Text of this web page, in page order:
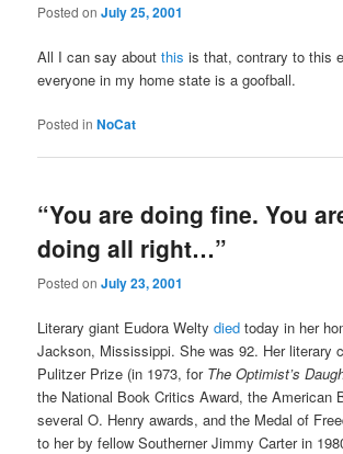
Posted onJuly 25, 2001
All I can say aboutthis is that, contrary to this
everyone in my home state is a goofball.
Posted in NoCat
“You are doing fine. You
doing all right…”
Posted onJuly 23, 2001
Literary giant Eudora Weltydied today in her
Jackson, Mississippi. She was 92. Her literary
Pulitzer Prize (in 1973, for The Optimist’s
the National Book Critics Award, the American
several O. Henry awards, and the Medal of
to her by fellow Southerner Jimmy Carter in